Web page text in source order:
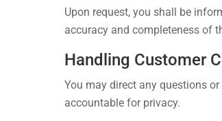
Upon request, you shall be
accuracy and completeness of
Handling Customer
You may direct any questions
accountable for privacy.